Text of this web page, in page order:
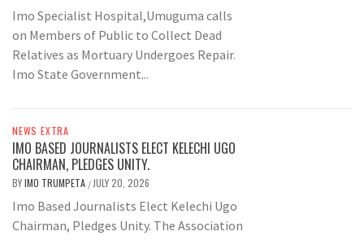
Imo Specialist Hospital,Umuguma calls
on Members of Public to Collect Dead
Relatives as Mortuary Undergoes Repair.
Imo State Government...
NEWS EXTRA
IMO BASED JOURNALISTS ELECT KELECHI UGO
CHAIRMAN, PLEDGES UNITY.
BYIMO TRUMPETA / JULY 20, 2026
Imo Based Journalists Elect Kelechi Ugo
Chairman, Pledges Unity. The Association